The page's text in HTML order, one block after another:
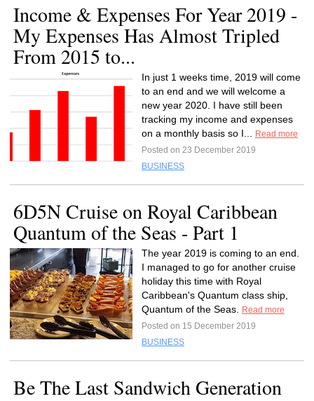
Income & Expenses For Year 2019 -
My Expenses Has Almost Tripled
From 2015 to...
In just 1 weeks time, 2019 will come
to an end and we will welcome a
new year 2020. I have still been
tracking my income and expenses
on a monthly basis so I...
Read more
Posted on 23 December 2019
BUSINESS
6D5N Cruise on Royal Caribbean
Quantum of the Seas - Part 1
The year 2019 is coming to an end.
I managed to go for another cruise
holiday this time with Royal
Caribbean's Quantum class ship,
Quantum of the Seas.
Read more
Posted on 15 December 2019
BUSINESS
Be The Last Sandwich Generation